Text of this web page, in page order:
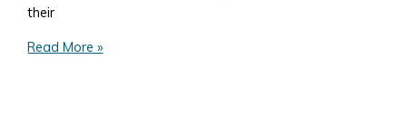
their
What
Read More »